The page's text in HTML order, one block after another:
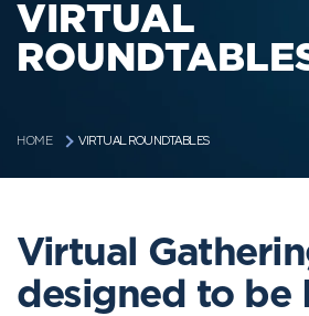
VIRTUAL
HOME VIRTUAL ROUNDTABLES
Virtual
designed to be